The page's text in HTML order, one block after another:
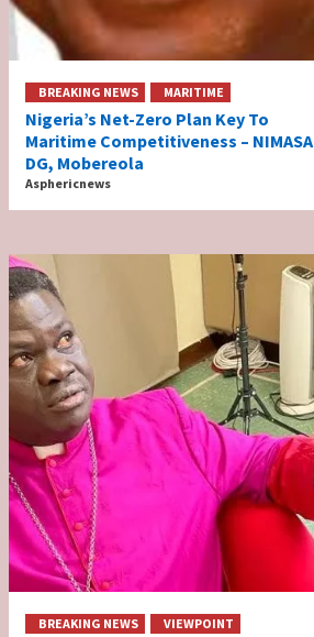
BREAKING NEWS MARITIME
Nigeria’s Net-Zero Plan Key To
Maritime Competitiveness – NIMASA
DG, Mobereola
Asphericnews
BREAKING NEWS VIEWPOINT